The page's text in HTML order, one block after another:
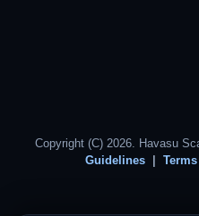
Copyright (C) 2026. Havasu
Guidelines
Terms